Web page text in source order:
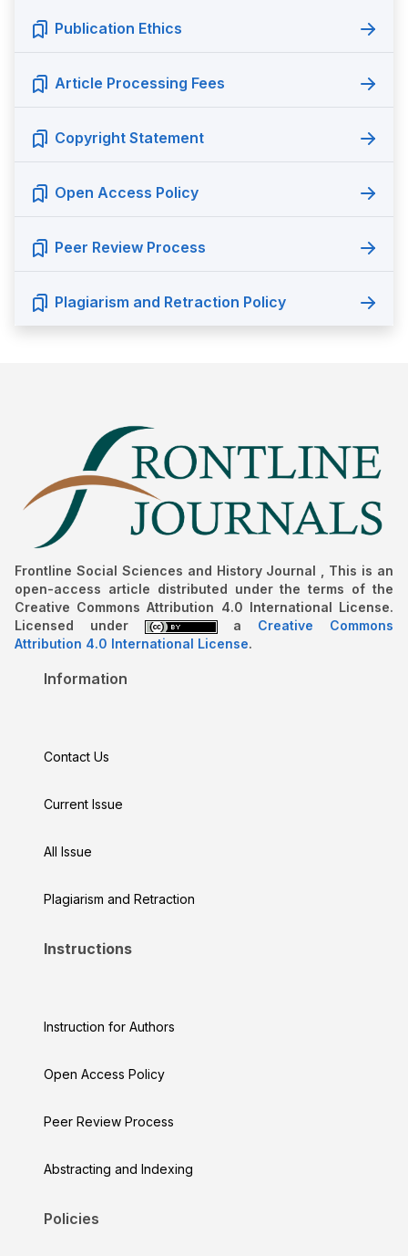
Publication Ethics
Article Processing Fees
Copyright Statement
Open Access Policy
Peer Review Process
Plagiarism and Retraction Policy
Frontline Social Sciences and History Journal , This is an
open-access article distributed under the terms of the
Creative Commons Attribution 4.0 International License.
Licensed under
a Creative Commons
Attribution 4.0 International License.
Information
Contact Us
Current Issue
All Issue
Plagiarism and Retraction
Instructions
Instruction for Authors
Open Access Policy
Peer Review Process
Abstracting and Indexing
Policies